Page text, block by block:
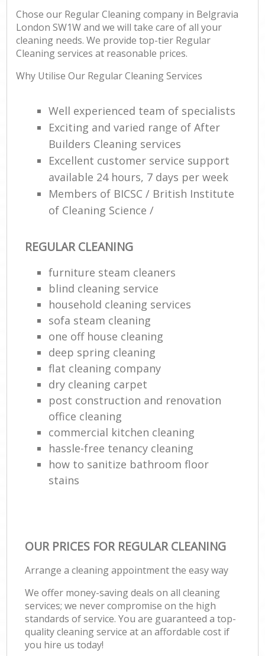
Chose our Regular Cleaning company in Belgravia
London SW1W and we will take care of all your
cleaning needs. We provide top-tier Regular
Cleaning services at reasonable prices.
Why Utilise Our Regular Cleaning Services
Well experienced team of specialists
Exciting and varied range of After
Builders Cleaning services
Excellent customer service support
available 24 hours, 7 days per week
Members of BICSC / British Institute
of Cleaning Science /
REGULAR CLEANING
furniture steam cleaners
blind cleaning service
household cleaning services
sofa steam cleaning
one off house cleaning
deep spring cleaning
flat cleaning company
dry cleaning carpet
post construction and renovation
office cleaning
commercial kitchen cleaning
hassle-free tenancy cleaning
how to sanitize bathroom floor
stains
OUR PRICES FOR REGULAR CLEANING
Arrange a cleaning appointment the easy way
We offer money-saving deals on all cleaning
services; we never compromise on the high
standards of service. You are guaranteed a top-
quality cleaning service at an affordable cost if
you hire us today!